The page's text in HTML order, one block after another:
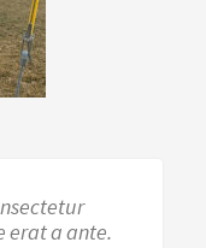
erat a ante.